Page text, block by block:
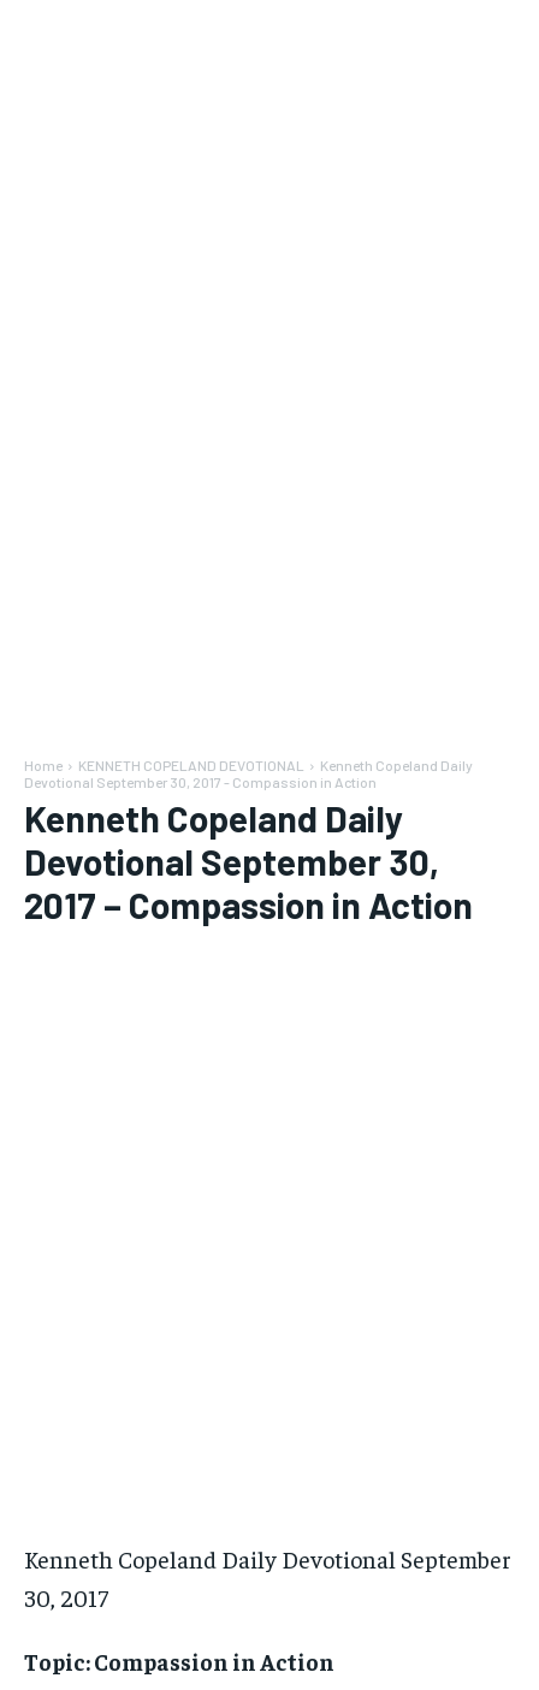
Home KENNETH COPELAND DEVOTIONAL
Kenneth Copeland Daily
Devotional September 30, 2017 - Compassion in Action
Kenneth Copeland Daily
Devotional September 30,
2017 – Compassion in Action
Kenneth Copeland Daily Devotional September
30, 2017
Topic: Compassion in Action